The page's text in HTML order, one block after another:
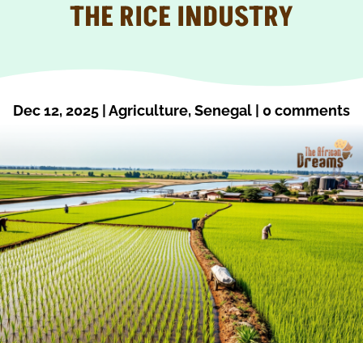
THE RICE INDUSTRY
Dec 12, 2025 |Agriculture,Senegal | 0 comments